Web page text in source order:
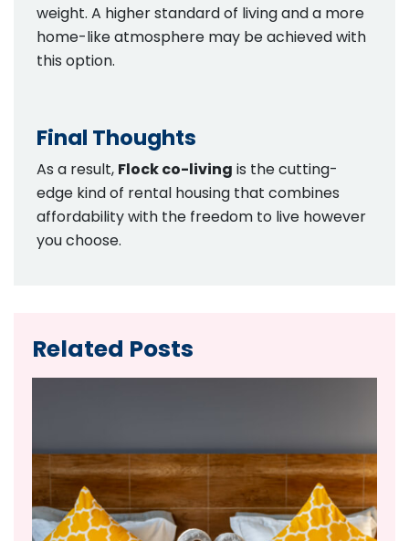
weight. A higher standard of living and a more
home-like atmosphere may be achieved with
this option.
Final Thoughts
As a result, Flock co-living is the cutting-
edge kind of rental housing that combines
affordability with the freedom to live however
you choose.
Related Posts